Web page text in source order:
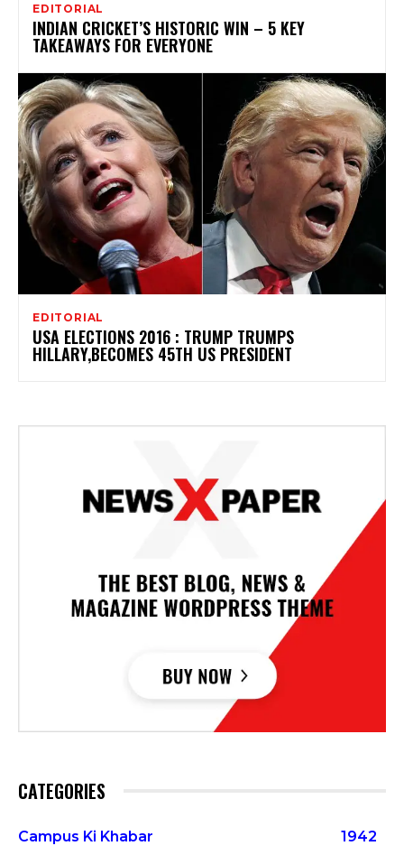
EDITORIAL
INDIAN CRICKET’S HISTORIC WIN – 5 KEY
TAKEAWAYS FOR EVERYONE
EDITORIAL
USA ELECTIONS 2016 : TRUMP TRUMPS
HILLARY,BECOMES 45TH US PRESIDENT
CATEGORIES
Campus Ki Khabar
1942